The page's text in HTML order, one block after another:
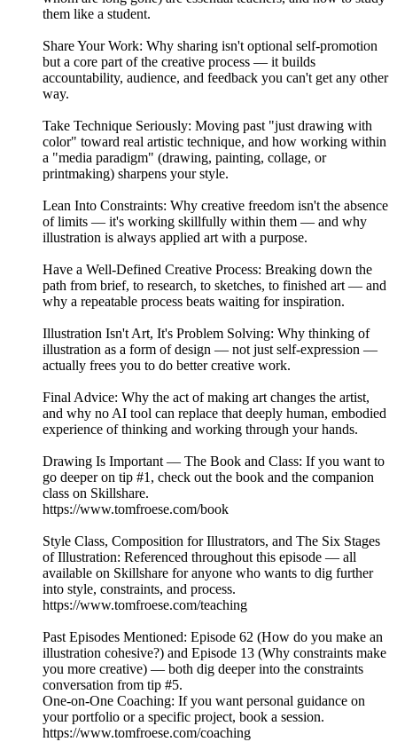
them like a student.
Share Your Work: Why sharing isn't optional self-promotion
but a core part of the creative process — it builds
accountability, audience, and feedback you can't get any other
way.
Take Technique Seriously: Moving past "just drawing with
color" toward real artistic technique, and how working within
a "media paradigm" (drawing, painting, collage, or
printmaking) sharpens your style.
Lean Into Constraints: Why creative freedom isn't the absence
of limits — it's working skillfully within them — and why
illustration is always applied art with a purpose.
Have a Well-Defined Creative Process: Breaking down the
path from brief, to research, to sketches, to finished art — and
why a repeatable process beats waiting for inspiration.
Illustration Isn't Art, It's Problem Solving: Why thinking of
illustration as a form of design — not just self-expression —
actually frees you to do better creative work.
Final Advice: Why the act of making art changes the artist,
and why no AI tool can replace that deeply human, embodied
experience of thinking and working through your hands.
Drawing Is Important — The Book and Class: If you want to
go deeper on tip #1, check out the book and the companion
class on Skillshare.
https://www.tomfroese.com/book
Style Class, Composition for Illustrators, and The Six Stages
of Illustration: Referenced throughout this episode — all
available on Skillshare for anyone who wants to dig further
into style, constraints, and process.
https://www.tomfroese.com/teaching
Past Episodes Mentioned: Episode 62 (How do you make an
illustration cohesive?) and Episode 13 (Why constraints make
you more creative) — both dig deeper into the constraints
conversation from tip #5.
One-on-One Coaching: If you want personal guidance on
your portfolio or a specific project, book a session.
https://www.tomfroese.com/coaching